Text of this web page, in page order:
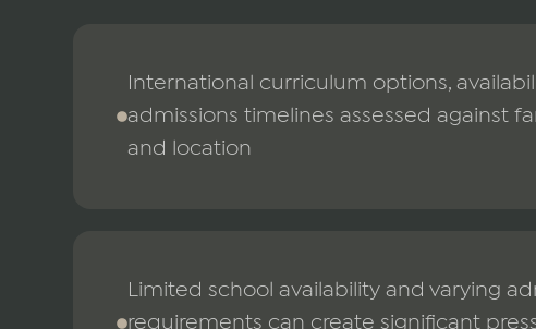
International curriculum options,
admissions timelines assessed against
and location
Limited school availability and varying
requirements can create significant